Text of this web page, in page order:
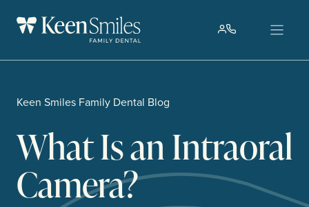
Keen Smiles Family Dental Blog
What Is an Intraoral
Camera?